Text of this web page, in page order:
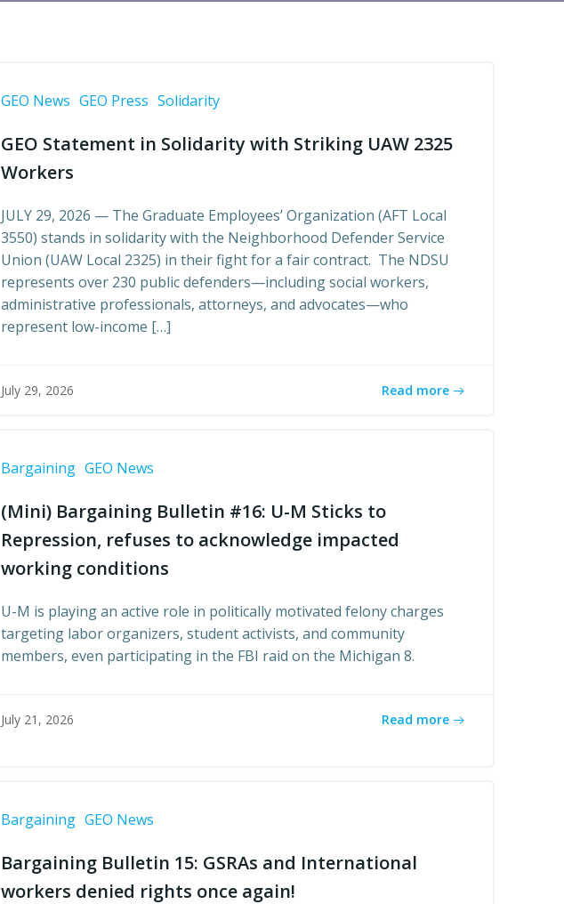
GEO News GEO Press Solidarity
GEO Statement in Solidarity with Striking UAW 2325
Workers
JULY 29, 2026 — The Graduate Employees’ Organization (AFT Local
3550) stands in solidarity with the Neighborhood Defender Service
Union (UAW Local 2325) in their fight for a fair contract. The NDSU
represents over 230 public defenders—including social workers,
administrative professionals, attorneys, and advocates—who
represent low-income […]
July 29, 2026 Read more
Bargaining GEO News
(Mini) Bargaining Bulletin #16: U-M Sticks to
Repression, refuses to acknowledge impacted
working conditions
U-M is playing an active role in politically motivated felony charges
targeting labor organizers, student activists, and community
members, even participating in the FBI raid on the Michigan 8.
July 21, 2026 Read more
Bargaining GEO News
Bargaining Bulletin 15: GSRAs and International
workers denied rights once again!